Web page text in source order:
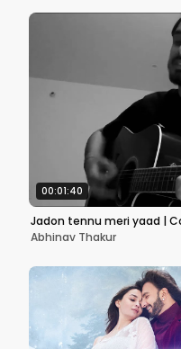
00:01:40
Jadon tennu meri yaad |
Abhinav Thakur